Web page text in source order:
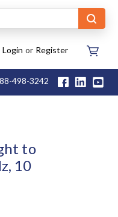
Login or Register
498-3242
to
10